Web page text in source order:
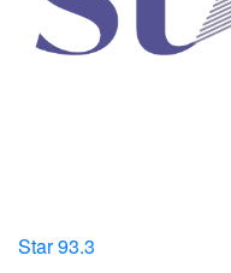
Star 93.3